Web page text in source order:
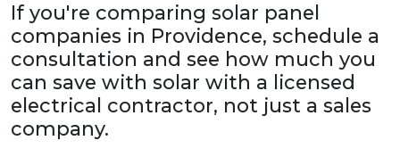
If you're comparing solar panel
companies in Providence, schedule a
consultation and see how much you
can save with solar with a licensed
electrical contractor, not just a sales
company.